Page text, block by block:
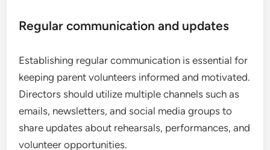
Regular communication and updates
Establishing regular communication is essential for
keeping parent volunteers informed and motivated.
Directors should utilize multiple channels such as
emails, newsletters, and social media groups to
share updates about rehearsals, performances, and
volunteer opportunities.